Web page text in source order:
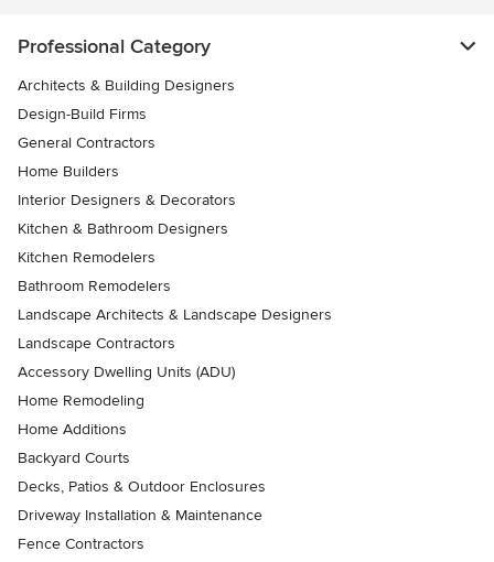
Professional Category
Architects & Building Designers
Design-Build Firms
General Contractors
Home Builders
Interior Designers & Decorators
Kitchen & Bathroom Designers
Kitchen Remodelers
Bathroom Remodelers
Landscape Architects & Landscape Designers
Landscape Contractors
Accessory Dwelling Units (ADU)
Home Remodeling
Home Additions
Backyard Courts
Decks, Patios & Outdoor Enclosures
Driveway Installation & Maintenance
Fence Contractors